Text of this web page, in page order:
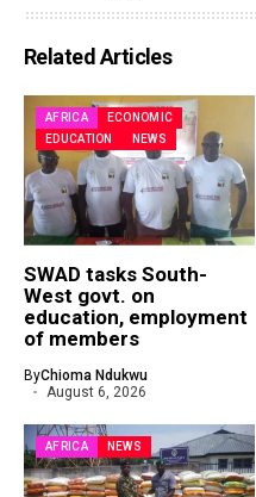
Related Articles
AFRICA
ECONOMIC
EDUCATION
NEWS
SWAD tasks South-
West govt. on
education, employment
of members
ByChioma Ndukwu
August 6, 2026
AFRICA NEWS